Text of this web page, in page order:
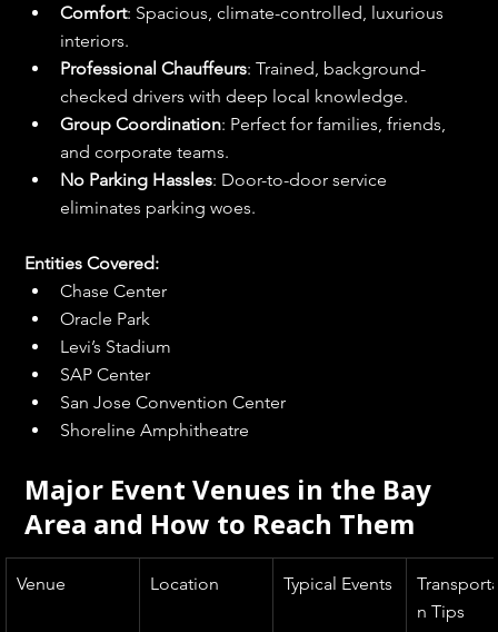
Comfort: Spacious, climate-controlled, luxurious
interiors.
Professional Chauffeurs: Trained, background-
checked drivers with deep local knowledge.
Group Coordination: Perfect for families, friends,
and corporate teams.
No Parking Hassles: Door-to-door service
eliminates parking woes.
Entities Covered:
Chase Center
Oracle Park
Levi’s Stadium
SAP Center
San Jose Convention Center
Shoreline Amphitheatre
Major Event Venues in the Bay
Area and How to Reach Them
Venue Location Typical Events
n Tips